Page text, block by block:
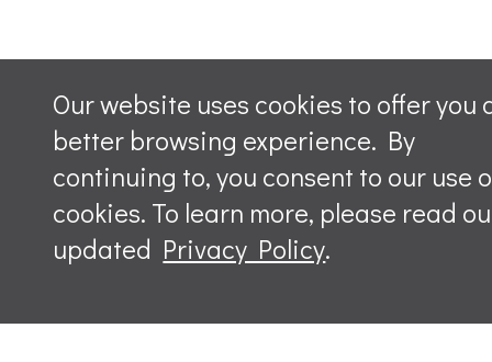
Our website uses cookies to offer you
better browsing experience. By
continuing to, you consent to our use
cookies. To learn more, please read
updated Privacy Policy.